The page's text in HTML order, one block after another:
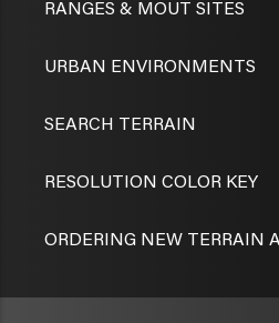
RANGES & MOUT SITES
URBAN ENVIRONMENTS
SEARCH TERRAIN
RESOLUTION COLOR KEY
ORDERING NEW TERRAIN